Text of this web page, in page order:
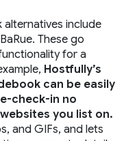
include
These go
for a
Hostfully’s
can be easily
check-in no
you list on.
and GIFs, and lets